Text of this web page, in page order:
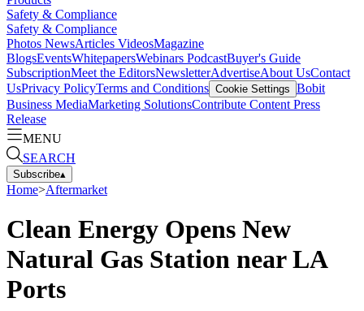
Safety & Compliance
Safety & Compliance
Photos NewsArticles VideosMagazine
BlogsEventsWhitepapersWebinars PodcastBuyer's Guide
SubscriptionMeet the EditorsNewsletterAdvertiseAbout UsContact
UsPrivacy PolicyTerms and Conditions Cookie Settings Bobit
Business MediaMarketing SolutionsContribute Content Press
Release
MENU
SEARCH
Subscribe▴
Home>Aftermarket
Clean Energy Opens New
Natural Gas Station near LA
Ports